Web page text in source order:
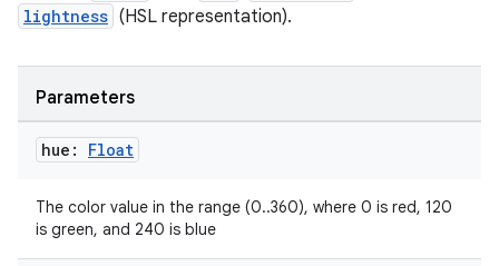
lightness (HSL representation).
Parameters
hue: Float
The color value in the range (0..360), where 0 is red, 120
is green, and 240 is blue